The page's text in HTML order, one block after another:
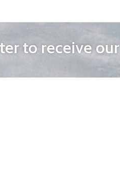
to receive our